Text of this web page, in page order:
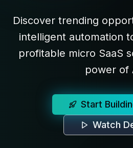
Discover trending
intelligent automation
profitable micro SaaS
power of
Start
Watch